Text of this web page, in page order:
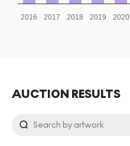
2016 2017 2018 2019 2020
AUCTION RESULTS